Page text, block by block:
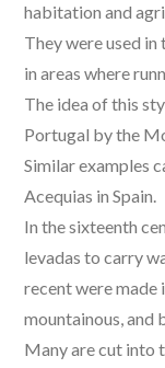
habitation and
They were used
in areas where
The idea of this
Portugal by the
Similar examples
Acequias in Spain.
In the sixteenth
levadas to carry
recent were made
mountainous, and
Many are cut into